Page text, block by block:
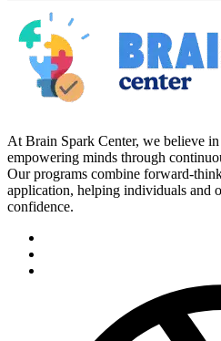
At Brain Spark Center, we believe
empowering minds through
Our programs combine forward-
application, helping individuals and
confidence.